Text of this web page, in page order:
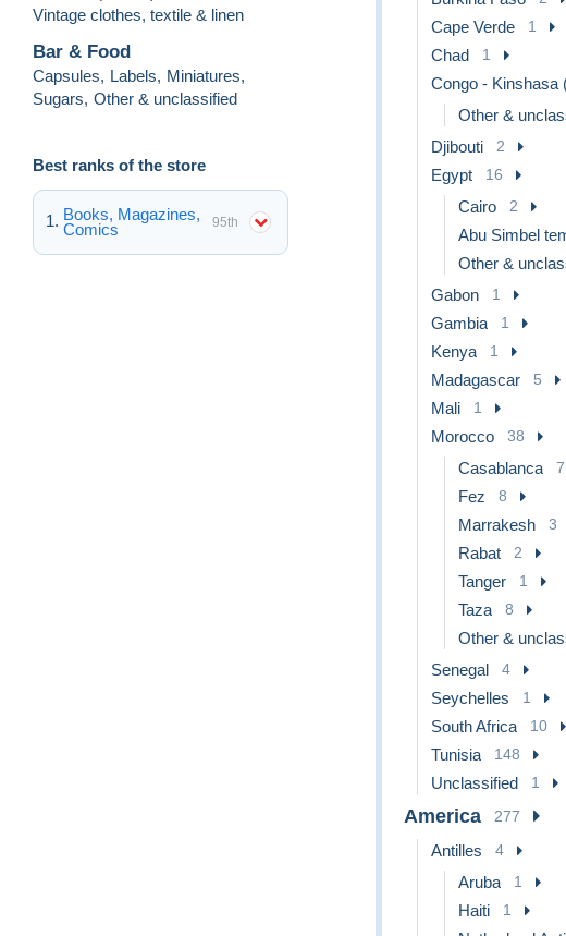
Vintage clothes, textile & linen
Bar & Food
Capsules, Labels, Miniatures,
Sugars, Other & unclassified
Best ranks of the store
Books, Magazines,
Comics
95th
Cape Verde 1
Chad 1
Congo - Kinshasa
Other &
Djibouti 2
Egypt 16
Cairo 2
Abu Simbel
Other &
Gabon 1
Gambia 1
Kenya 1
Madagascar 5
Mali 1
Morocco 38
Casablanca 7
Fez 8
Marrakesh 3
Rabat 2
Tanger 1
Taza 8
Other &
Senegal 4
Seychelles 1
South Africa 10
Tunisia 148
Unclassified 1
America 277
Antilles 4
Aruba 1
Haiti 1